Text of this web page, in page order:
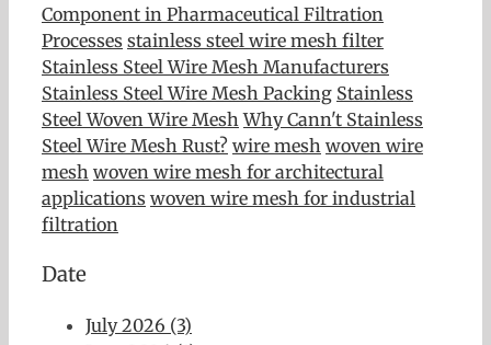
Component in Pharmaceutical Filtration
Processes stainless steel wire mesh filter
Stainless Steel Wire Mesh Manufacturers
Stainless Steel Wire Mesh Packing Stainless
Steel Woven Wire Mesh Why Cann't Stainless
Steel Wire Mesh Rust? wire mesh woven wire
mesh woven wire mesh for architectural
applications woven wire mesh for industrial
filtration
Date
July 2026 (3)